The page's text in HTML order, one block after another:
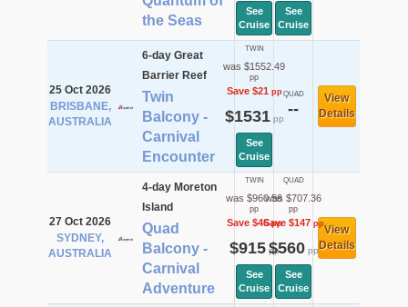
the Seas
See
Cruise
See
Cruise
25 Oct 2026
BRISBANE,
AUSTRALIA
6-day Great
Barrier Reef
Twin
Balcony -
Carnival
Encounter
TWIN
was $1552.49
pp
Save $21pp
$1531pp
See
Cruise
QUAD
--
View
Details
27 Oct 2026
SYDNEY,
AUSTRALIA
4-day Moreton
Island
Quad
Balcony -
Carnival
Adventure
TWIN
was $960.56
pp
Save $46pp
$915pp
See
Cruise
QUAD
was $707.36
pp
Save $147pp
$560pp
See
Cruise
View
Details